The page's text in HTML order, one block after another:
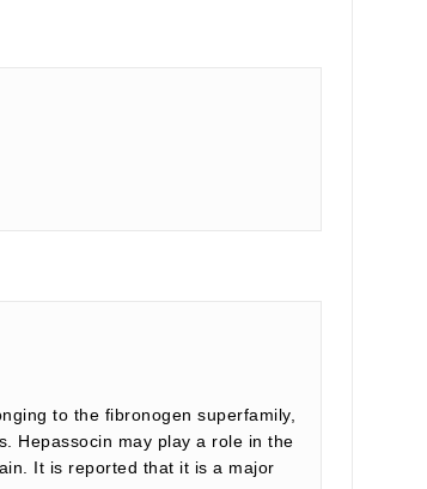
to the fibronogen superfamily,
Hepassocin may play a role in the
It is reported that it is a major